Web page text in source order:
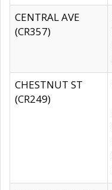
CENTRAL AVE
(CR357)
CHESTNUT ST
(CR249)